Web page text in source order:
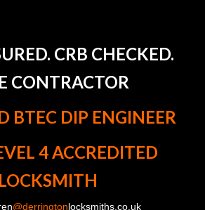
CRB CHECKED.
CONTRACTOR
BTEC DIP ENGINEER
4 ACCREDITED
LOCKSMITH
@derringtonlocksmiths.co.uk